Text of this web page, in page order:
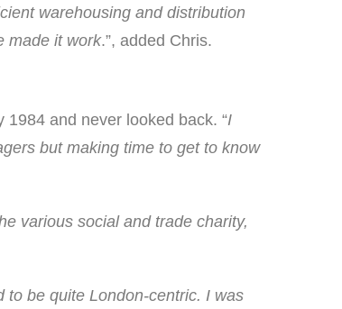
warehousing and distribution
made it work.”, added Chris.
and never looked back. “I
but making time to get to know
various social and trade charity,
to be quite London-centric. I was